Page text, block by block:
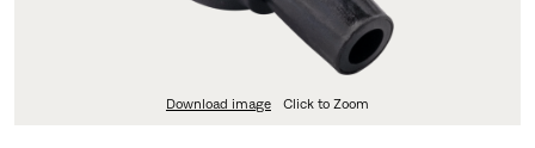
Download image Click to Zoom